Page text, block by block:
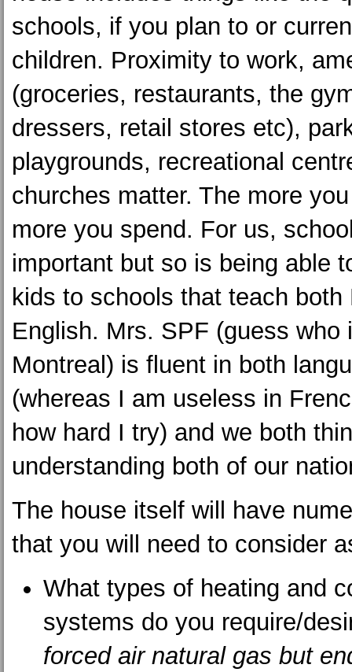
schools, if you plan to or
children. Proximity to work,
(groceries, restaurants, the
dressers, retail stores etc),
playgrounds, recreational
churches matter. The more
more you spend. For us,
important but so is being able
kids to schools that teach both
English. Mrs. SPF (guess who
Montreal) is fluent in both
(whereas I am useless in
how hard I try) and we both
understanding both of our
The house itself will have
that you will need to consider
What types of heating and
systems do you require/
forced air natural gas but